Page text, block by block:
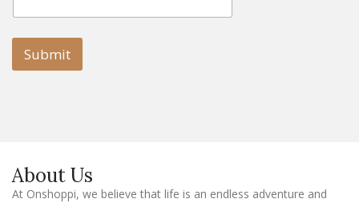
l
m
i
l
a
i
Submit
About Us
At Onshoppi, we believe that life is an endless adventure and